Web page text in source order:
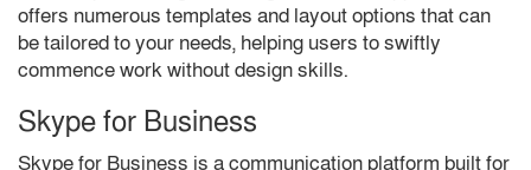
offers numerous templates and layout options that can
be tailored to your needs, helping users to swiftly
commence work without design skills.
Skype for Business
Skype for Business is a communication platform built for